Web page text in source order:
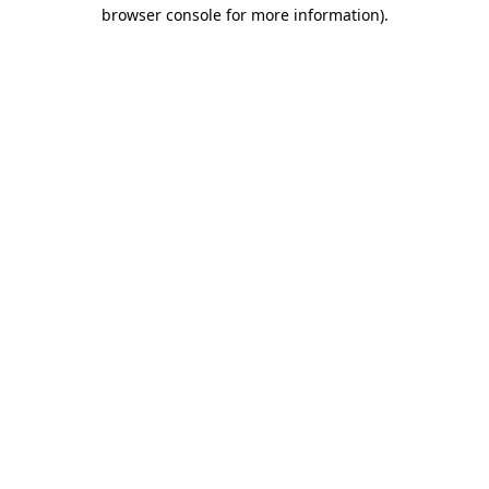
browser console for more information).